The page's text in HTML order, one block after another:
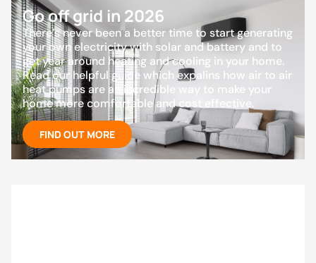
Go off grid in 2026
There’s never been a better time to start generating
your own electricity with solar and battery and to
get year around heating and cooling in your home.
Read our helpful guide which expalins how air to air
heat pumps are an incredible way to make your
home more comfortable and cost effective.
FIND OUT MORE